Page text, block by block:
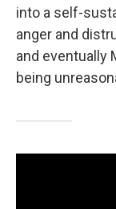
into a self-
anger and
and eventually
being